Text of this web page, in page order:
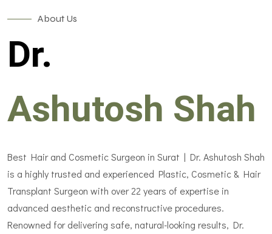
About Us
Dr.
Ashutosh Shah
Best Hair and Cosmetic Surgeon in Surat | Dr. Ashutosh Shah
is a highly trusted and experienced Plastic, Cosmetic & Hair
Transplant Surgeon with over 22 years of expertise in
advanced aesthetic and reconstructive procedures.
Renowned for delivering safe, natural-looking results, Dr.